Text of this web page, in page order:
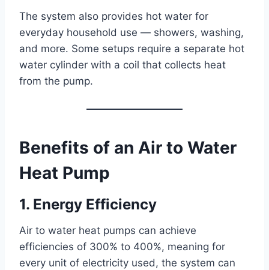
The system also provides hot water for
everyday household use — showers, washing,
and more. Some setups require a separate hot
water cylinder with a coil that collects heat
from the pump.
Benefits of an Air to Water
Heat Pump
1. Energy Efficiency
Air to water heat pumps can achieve
efficiencies of 300% to 400%, meaning for
every unit of electricity used, the system can